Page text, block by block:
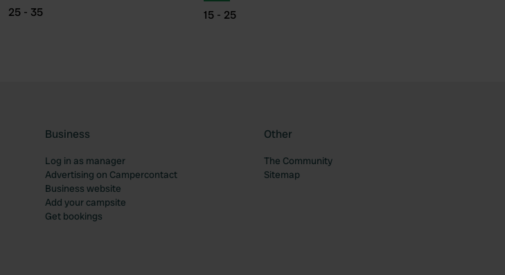
25 - 35 15 - 25
Business
Log in as manager
Advertising on Campercontact
Business website
Add your campsite
Get bookings
Other
The Community
Sitemap